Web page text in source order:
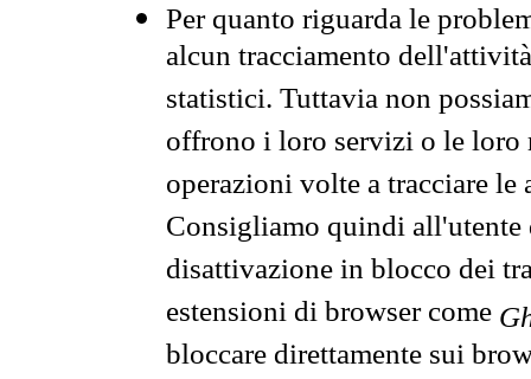
Per quanto riguarda le
alcun tracciamento
statistici. Tuttavia non
offrono i loro servizi o le loro
operazioni volte a tracciare
Consigliamo quindi all'utente
disattivazione in blocco dei
estensioni di browser come
bloccare direttamente sui